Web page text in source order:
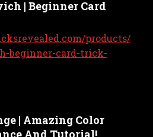
| Beginner Card
products/
beginner-card-trick-
| Amazing Color